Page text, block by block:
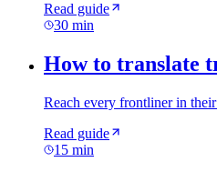
Read guide
30 min
How to translate
Reach every frontliner in
Read guide
15 min